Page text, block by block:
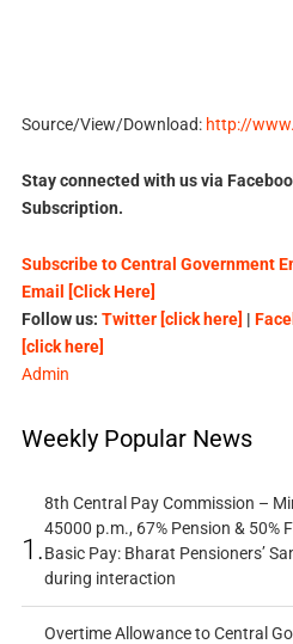
Source/View/Download: http://
Stay connected with us via
Subscription.
Subscribe to Central Government
Email [Click Here]
Follow us: Twitter [click here] |
[click here]
Admin
Weekly Popular News
1.
8th Central Pay Commission –
45000 p.m., 67% Pension & 50%
Basic Pay: Bharat Pensioners’
during interaction
Overtime Allowance to Central